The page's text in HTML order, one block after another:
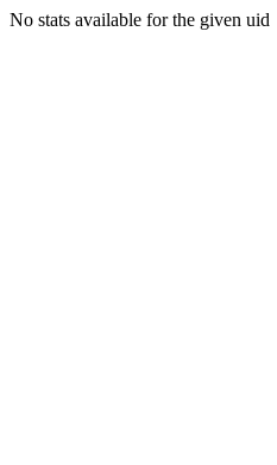
No stats available for the given uid